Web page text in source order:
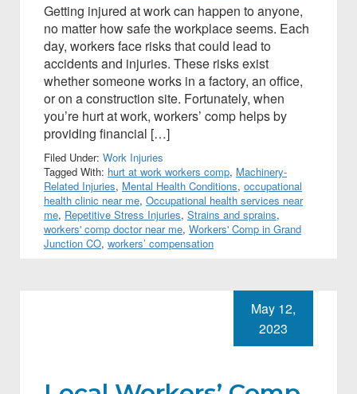
Getting injured at work can happen to anyone,
no matter how safe the workplace seems. Each
day, workers face risks that could lead to
accidents and injuries. These risks exist
whether someone works in a factory, an office,
or on a construction site. Fortunately, when
you’re hurt at work, workers’ comp helps by
providing financial […]
Filed Under: Work Injuries
Tagged With: hurt at work workers comp, Machinery-
Related Injuries, Mental Health Conditions, occupational
health clinic near me, Occupational health services near
me, Repetitive Stress Injuries, Strains and sprains,
workers' comp doctor near me, Workers' Comp in Grand
Junction CO, workers’ compensation
May 12,
2023